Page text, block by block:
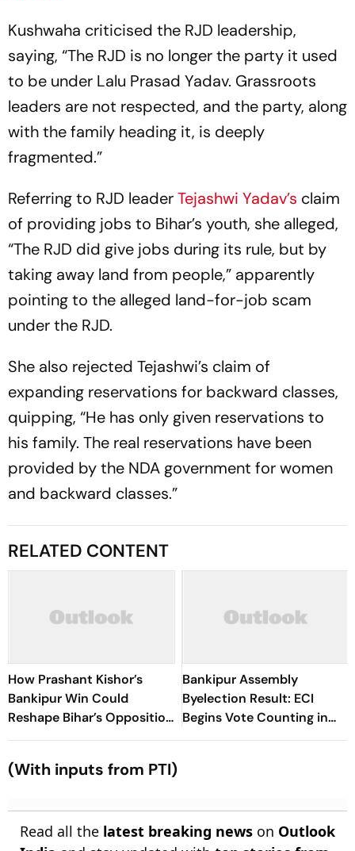
Kushwaha criticised the RJD leadership,
saying, “The RJD is no longer the party it used
to be under Lalu Prasad Yadav. Grassroots
leaders are not respected, and the party, along
with the family heading it, is deeply
fragmented.”
Referring to RJD leaderTejashwi Yadav’s claim
of providing jobs to Bihar’s youth, she alleged,
“The RJD did give jobs during its rule, but by
taking away land from people,” apparently
pointing to the alleged land-for-job scam
under the RJD.
She also rejected Tejashwi’s claim of
expanding reservations for backward classes,
quipping, “He has only given reservations to
his family. The real reservations have been
provided by the NDA government for women
and backward classes.”
RELATED CONTENT
How Prashant Kishor’s
Bankipur Win Could
Reshape Bihar’s Opposition
Politics
Bankipur Assembly
Byelection Result: ECI
Begins Vote Counting in
Patna
(With inputs from PTI)
Read all the latest breaking news on Outlook